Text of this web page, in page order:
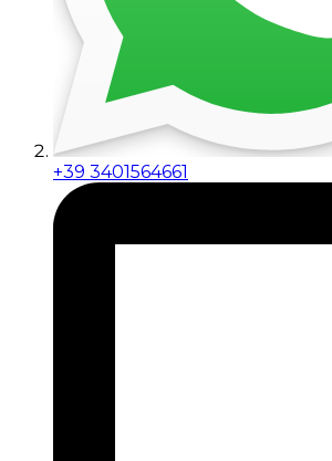
+39 3401564661